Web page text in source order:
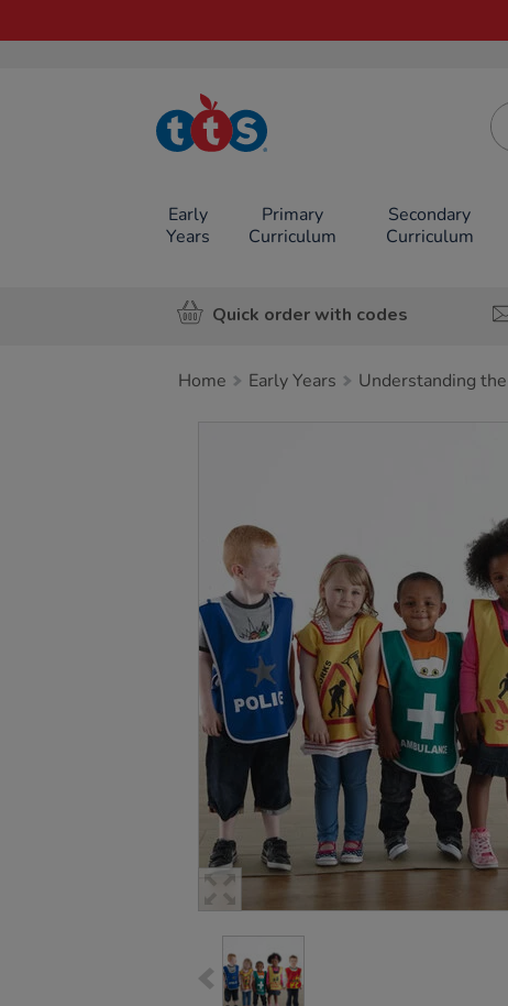
TTS School
Resources
Early
Years
Primary
Curriculum
Secondary
Curriculum
Quick order with codes
Home Early Years Understanding